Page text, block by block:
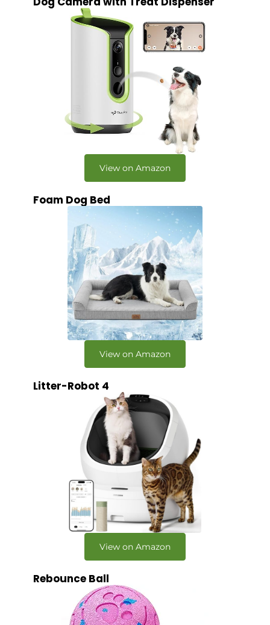
View on Amazon
Foam Dog Bed
View on Amazon
Litter-Robot 4
View on Amazon
Rebounce Ball